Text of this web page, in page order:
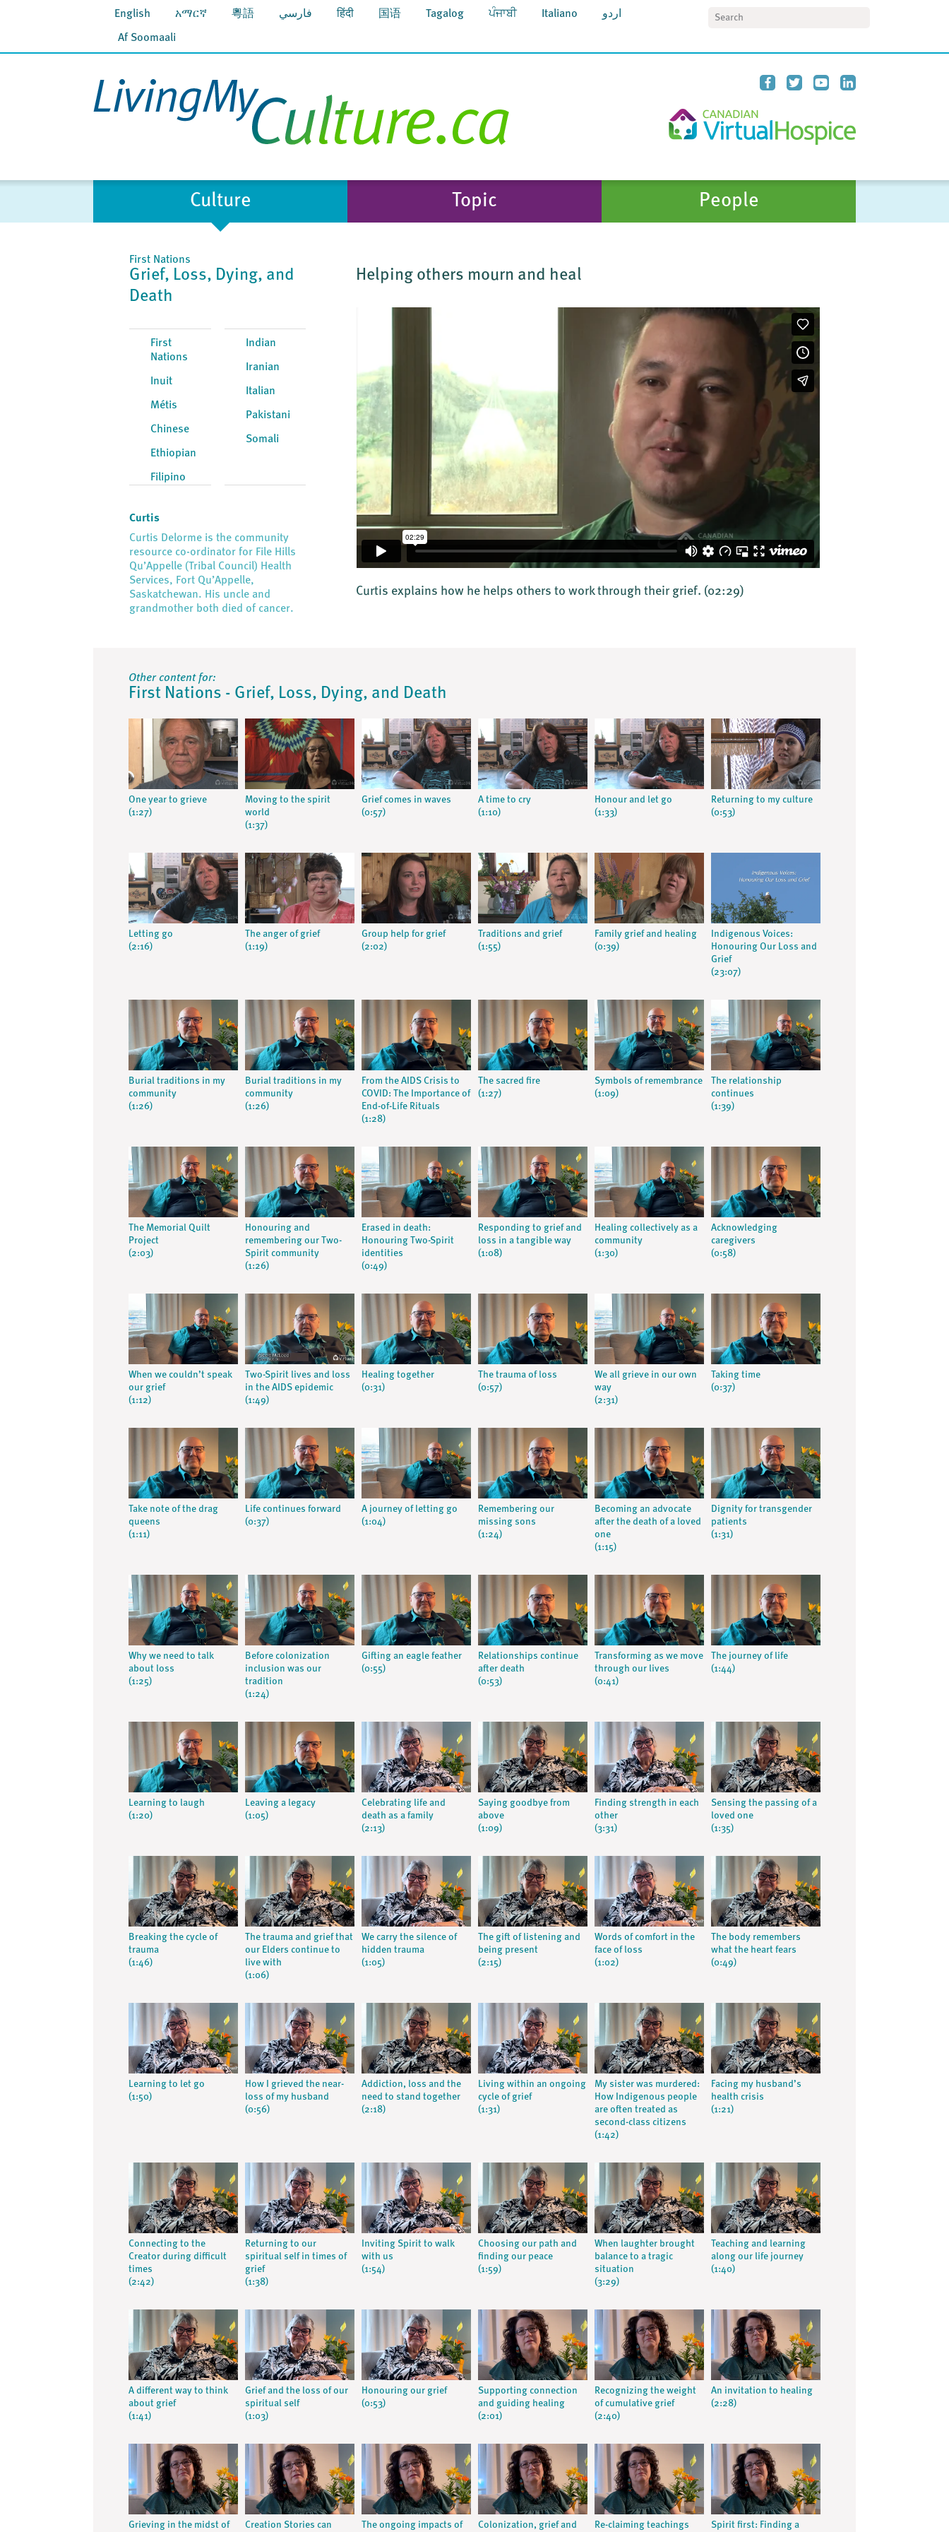
English አማርኛ 粵語 فارسي हिंदी 国语 Tagalog ਪੰਜਾਬੀ Italiano اردو
Af Soomaali
Culture Topic People
First Nations
Grief, Loss, Dying, and
Death
First
Nations
Inuit
Métis
Chinese
Ethiopian
Filipino
Indian
Iranian
Italian
Pakistani
Somali
Curtis
Curtis Delorme is the community
resource co-ordinator for File Hills
Qu’Appelle (Tribal Council) Health
Services, Fort Qu’Appelle,
Saskatchewan. His uncle and
grandmother both died of cancer.
Helping others mourn and heal
Curtis explains how he helps others to work through their grief. (02:29)
Other content for:
First Nations - Grief, Loss, Dying, and Death
One year to grieve
(1:27)
Moving to the spirit
world
(1:37)
Grief comes in waves
(0:57)
A time to cry
(1:10)
Honour and let go
(1:33)
Returning to my culture
(0:53)
Letting go
(2:16)
The anger of grief
(1:19)
Group help for grief
(2:02)
Traditions and grief
(1:55)
Family grief and healing
(0:39)
Indigenous Voices:
Honouring Our Loss and
Grief
(23:07)
Burial traditions in my
community
(1:26)
Burial traditions in my
community
(1:26)
From the AIDS Crisis to
COVID: The Importance of
End-of-Life Rituals
(1:28)
The sacred fire
(1:27)
Symbols of remembrance
(1:09)
The relationship
continues
(1:39)
The Memorial Quilt
Project
(2:03)
Honouring and
remembering our Two-
Spirit community
(1:26)
Erased in death:
Honouring Two-Spirit
identities
(0:49)
Responding to grief and
loss in a tangible way
(1:08)
Healing collectively as a
community
(1:30)
Acknowledging
caregivers
(0:58)
When we couldn’t speak
our grief
(1:12)
Two-Spirit lives and loss
in the AIDS epidemic
(1:49)
Healing together
(0:31)
The trauma of loss
(0:57)
We all grieve in our own
way
(2:31)
Taking time
(0:37)
Take note of the drag
queens
(1:11)
Life continues forward
(0:37)
A journey of letting go
(1:04)
Remembering our
missing sons
(1:24)
Becoming an advocate
after the death of a loved
one
(1:15)
Dignity for transgender
patients
(1:31)
Why we need to talk
about loss
(1:25)
Before colonization
inclusion was our
tradition
(1:24)
Gifting an eagle feather
(0:55)
Relationships continue
after death
(0:53)
Transforming as we move
through our lives
(0:41)
The journey of life
(1:44)
Learning to laugh
(1:20)
Leaving a legacy
(1:05)
Celebrating life and
death as a family
(2:13)
Saying goodbye from
above
(1:09)
Finding strength in each
other
(3:31)
Sensing the passing of a
loved one
(1:35)
Breaking the cycle of
trauma
(1:46)
The trauma and grief that
our Elders continue to
live with
(1:06)
We carry the silence of
hidden trauma
(1:05)
The gift of listening and
being present
(2:15)
Words of comfort in the
face of loss
(1:02)
The body remembers
what the heart fears
(0:49)
Learning to let go
(1:50)
How I grieved the near-
loss of my husband
(0:56)
Addiction, loss and the
need to stand together
(2:18)
Living within an ongoing
cycle of grief
(1:31)
My sister was murdered:
How Indigenous people
are often treated as
second-class citizens
(1:42)
Facing my husband’s
health crisis
(1:21)
Connecting to the
Creator during difficult
times
(2:42)
Returning to our
spiritual self in times of
grief
(1:38)
Inviting Spirit to walk
with us
(1:54)
Choosing our path and
finding our peace
(1:59)
When laughter brought
balance to a tragic
situation
(3:29)
Teaching and learning
along our life journey
(1:40)
A different way to think
about grief
(1:41)
Grief and the loss of our
spiritual self
(1:03)
Honouring our grief
(0:53)
Supporting connection
and guiding healing
(2:01)
Recognizing the weight
of cumulative grief
(2:40)
An invitation to healing
(2:28)
Grieving in the midst of Creation Stories can The ongoing impacts of Colonization, grief and Re-claiming teachings Spirit first: Finding a